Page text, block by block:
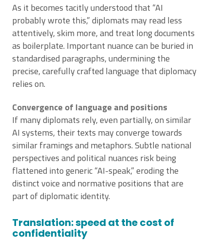
As it becomes tacitly understood that “AI
probably wrote this,” diplomats may read less
attentively, skim more, and treat long documents
as boilerplate. Important nuance can be buried in
standardised paragraphs, undermining the
precise, carefully crafted language that diplomacy
relies on.
Convergence of language and positions
If many diplomats rely, even partially, on similar
AI systems, their texts may converge towards
similar framings and metaphors. Subtle national
perspectives and political nuances risk being
flattened into generic “AI-speak,” eroding the
distinct voice and normative positions that are
part of diplomatic identity.
Translation: speed at the cost of
confidentiality